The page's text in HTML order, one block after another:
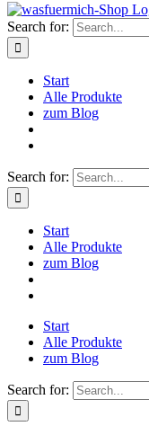
Search for:
Start
Alle Produkte
zum Blog
Search for:
Start
Alle Produkte
zum Blog
Start
Alle Produkte
zum Blog
Search for: